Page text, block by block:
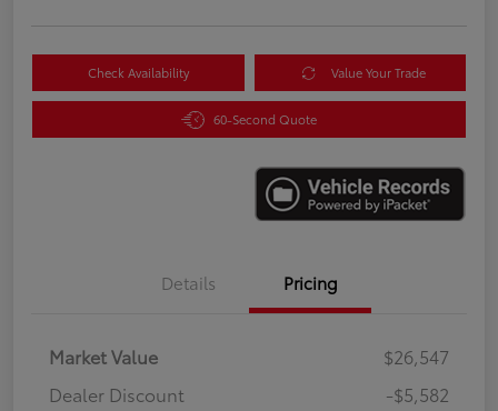
Check Availability Value Your Trade
60-Second Quote
Details Pricing
Market Value
$26,547
Dealer Discount
-$5,582